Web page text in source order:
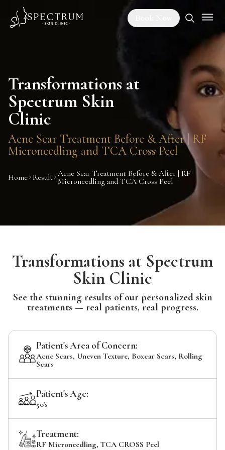
Transformations at
Spectrum Skin
Clinic
Acne Scar Treatment Before & After | RF
Microneedling and TCA Cross Peel
Home Result Acne Scar Treatment Before & After | RF
Microneedling and TCA Cross Peel
Transformations at Spectrum
Skin Clinic
See the stunning results of our personalized skin
treatments — real patients, real progress.
Patient's Area of Concern:
Acne Scars, Uneven Texture, Boxcar Scars, Rolling
Scars
Patient's Age:
50's
Treatment:
RF Microneedling, TCA CROSS Peel